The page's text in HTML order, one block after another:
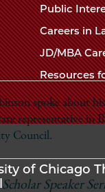
spoke about
representative in
Council.
Speaker
Public
Careers in
JD/MBA
Resources
of Chicago